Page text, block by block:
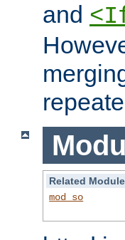
and
Related
mod_so